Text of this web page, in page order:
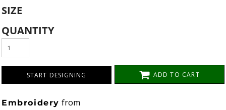
SIZE
QUANTITY
START DESIGNING ADD TO CART
Embroidery from